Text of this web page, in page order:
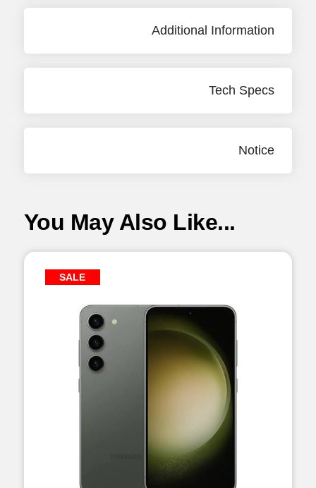
Additional Information
Tech Specs
Notice
You May Also Like...
SALE